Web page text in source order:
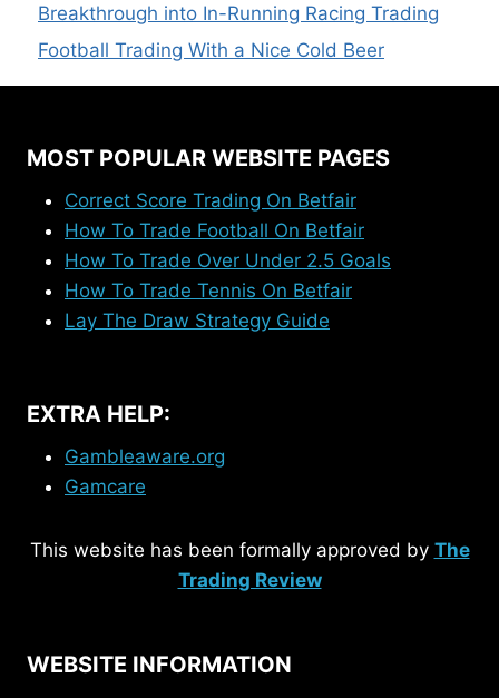
Breakthrough into In-Running Racing Trading
Football Trading With a Nice Cold Beer
MOST POPULAR WEBSITE PAGES
Correct Score Trading On Betfair
How To Trade Football On Betfair
How To Trade Over Under 2.5 Goals
How To Trade Tennis On Betfair
Lay The Draw Strategy Guide
EXTRA HELP:
Gambleaware.org
Gamcare
This website has been formally approved by The
Trading Review
WEBSITE INFORMATION